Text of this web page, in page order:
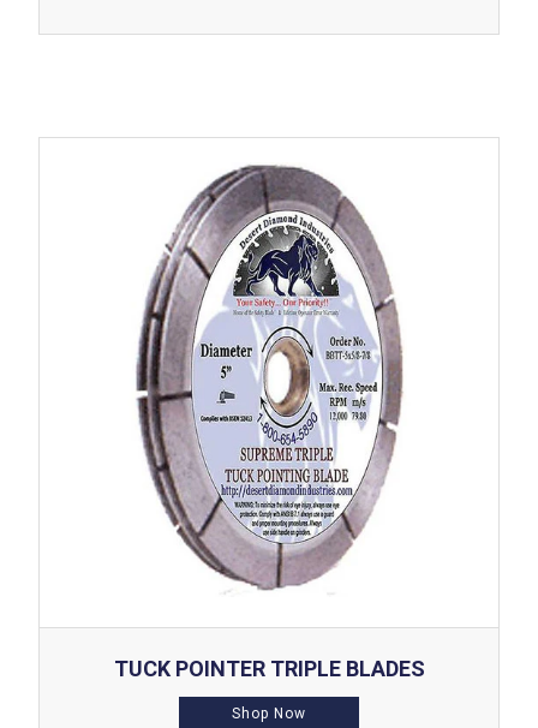
TUCK POINTER TRIPLE BLADES
Shop Now